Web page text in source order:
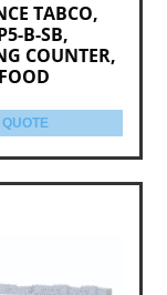
TABCO,
B-SB,
COUNTER,